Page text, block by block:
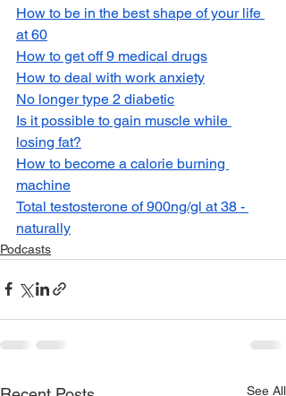
How to be in the best shape of your life
at 60
How to get off 9 medical drugs
How to deal with work anxiety
No longer type 2 diabetic
Is it possible to gain muscle while
losing fat?
How to become a calorie burning
machine
Total testosterone of 900ng/gl at 38 -
naturally
Podcasts
See All